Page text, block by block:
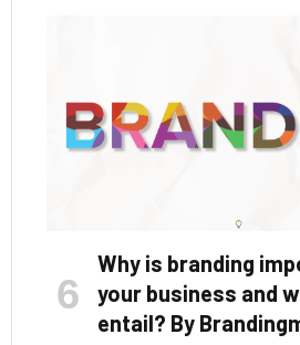
Why is branding
your business and
entail? By